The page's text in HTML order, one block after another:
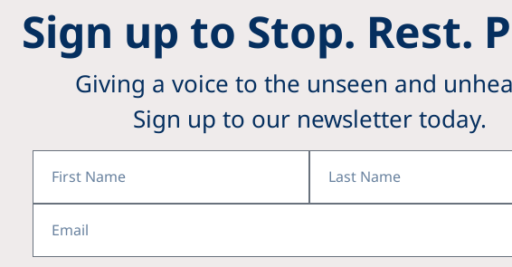
Sign up to Stop. Rest.
Giving a voice to the unseen and
Sign up to our newsletter today.
Name
Name